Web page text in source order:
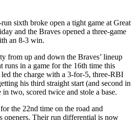
sixth broke open a tight game at Great
and the Braves opened a three-game
an 8-3 win.
from up and down the Braves’ lineup
runs in a game for the 16th time this
the charge with a 3-for-5, three-RBI
his third straight start (and second in
two, scored twice and stole a base.
the 22nd time on the road and
openers. Their run differential is now